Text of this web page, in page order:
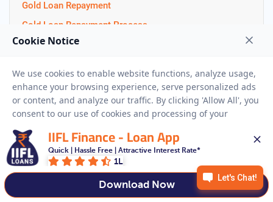
Gold Loan Repayment
Gold Loan Repayment Process
How To Pledge Gold for Loan
Gold Loan Interest Rate
Gold Loan Balance Transfer
Difference between 22k and 24k
Jewellery Loan
IIFL Finance - Loan App
Quick | Hassle Free | Attractive Interest Rate*
1L
Download Now